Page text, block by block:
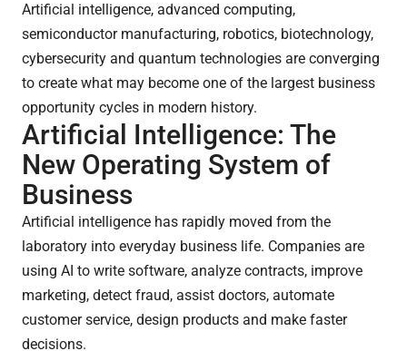
Artificial intelligence, advanced computing,
semiconductor manufacturing, robotics, biotechnology,
cybersecurity and quantum technologies are converging
to create what may become one of the largest business
opportunity cycles in modern history.
Artificial Intelligence: The
New Operating System of
Business
Artificial intelligence has rapidly moved from the
laboratory into everyday business life. Companies are
using AI to write software, analyze contracts, improve
marketing, detect fraud, assist doctors, automate
customer service, design products and make faster
decisions.